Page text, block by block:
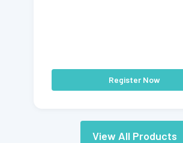
Register Now
View All Products